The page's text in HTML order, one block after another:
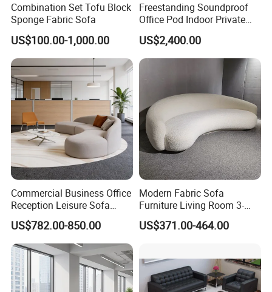
FAQ
1.Come to us with your designs and detailed requirements, we
will work on them or bring the vision you have in mind onto
paper.
Combination Set Tofu Block
Sponge Fabric Sofa
US$100.00-1,000.00
Freestanding Soundproof
Office Pod Indoor Private
Office Booth Silent Phone
Pod for Modern Workplace
US$2,400.00
Commercial Business Office
Reception Leisure Sofa
Fabric Staff Rest Lounge
Lobby Couch Modern Co-
Working Reception Waiting
Lobby Lounge Seating
Sectional Sofa
US$782.00-850.00
Modern Fabric Sofa
Furniture Living Room 3-
Seater Leisure Fabric Sofa
US$371.00-464.00